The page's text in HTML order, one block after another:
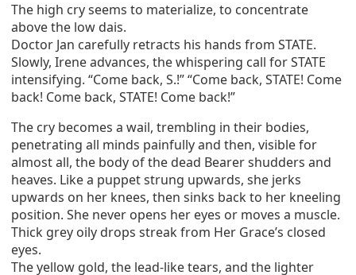
The high cry seems to materialize, to concentrate
above the low dais.
Doctor Jan carefully retracts his hands from STATE.
Slowly, Irene advances, the whispering call for STATE
intensifying. “Come back, S.!” “Come back, STATE! Come
back! Come back, STATE! Come back!”
The cry becomes a wail, trembling in their bodies,
penetrating all minds painfully and then, visible for
almost all, the body of the dead Bearer shudders and
heaves. Like a puppet strung upwards, she jerks
upwards on her knees, then sinks back to her kneeling
position. She never opens her eyes or moves a muscle.
Thick grey oily drops streak from Her Grace’s closed
eyes.
The yellow gold, the lead-like tears, and the lighter